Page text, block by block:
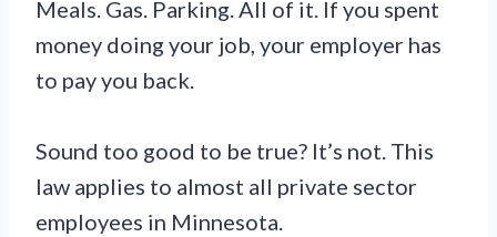
Meals. Gas. Parking. All of it. If you spent
money doing your job, your employer has
to pay you back.
Sound too good to be true? It’s not. This
law applies to almost all private sector
employees in Minnesota.